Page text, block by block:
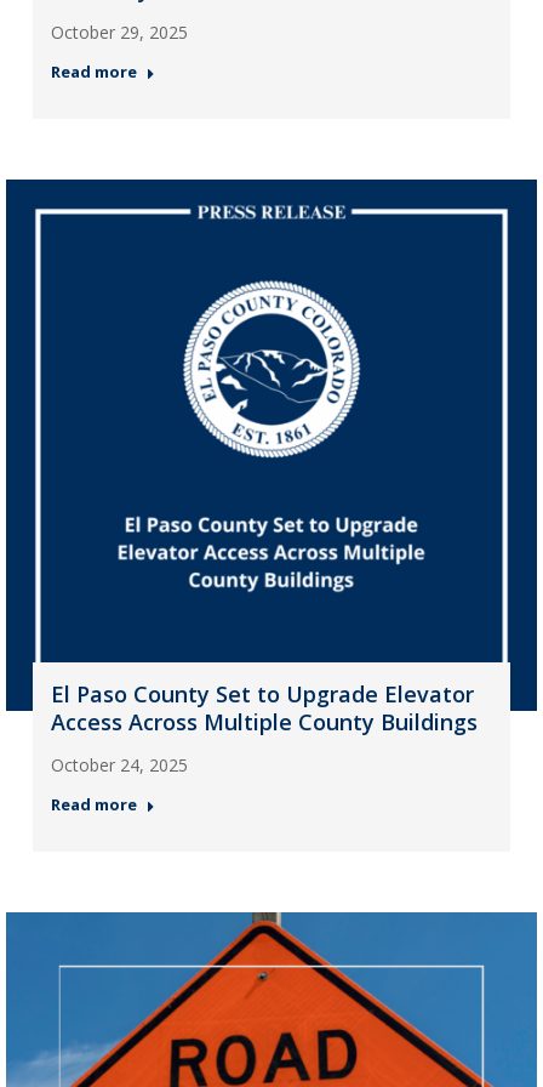
October 29, 2025
Read more
El Paso County Set to Upgrade Elevator
Access Across Multiple County Buildings
October 24, 2025
Read more